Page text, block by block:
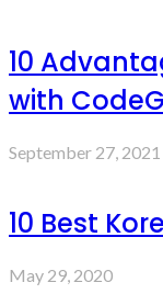
10
with
September 27, 2021
10 Best
May 29, 2020